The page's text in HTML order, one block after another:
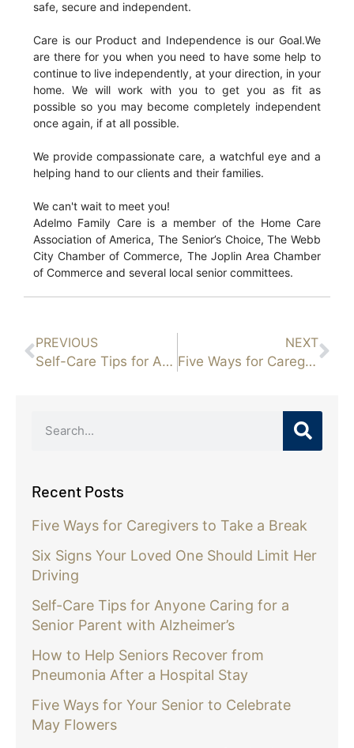
safe, secure and independent.
Care is our Product and Independence is our Goal.We
are there for you when you need to have some help to
continue to live independently, at your direction, in your
home. We will work with you to get you as fit as
possible so you may become completely independent
once again, if at all possible.
We provide compassionate care, a watchful eye and a
helping hand to our clients and their families.
We can't wait to meet you!
Adelmo Family Care is a member of the Home Care
Association of America, The Senior’s Choice, The Webb
City Chamber of Commerce, The Joplin Area Chamber
of Commerce and several local senior committees.
PREVIOUS
Self-Care Tips for Anyone Caring for a Senior Parent with Alzheimer’s
NEXT
Five Ways for Caregivers to Take a Break
Recent Posts
Five Ways for Caregivers to Take a Break
Six Signs Your Loved One Should Limit Her
Driving
Self-Care Tips for Anyone Caring for a
Senior Parent with Alzheimer’s
How to Help Seniors Recover from
Pneumonia After a Hospital Stay
Five Ways for Your Senior to Celebrate
May Flowers